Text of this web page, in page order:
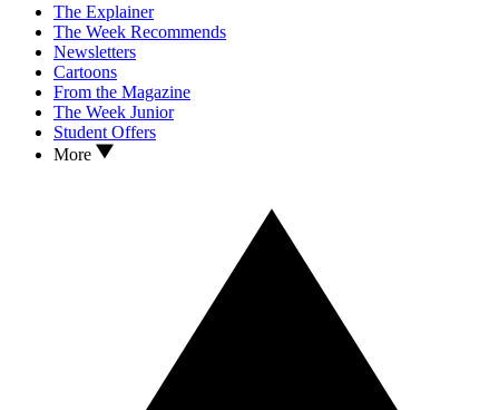
The Explainer
The Week Recommends
Newsletters
Cartoons
From the Magazine
The Week Junior
Student Offers
More